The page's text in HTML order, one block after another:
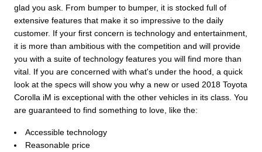
glad you ask. From bumper to bumper, it is stocked full of
extensive features that make it so impressive to the daily
customer. If your first concern is technology and entertainment,
it is more than ambitious with the competition and will provide
you with a suite of technology features you will find more than
vital. If you are concerned with what's under the hood, a quick
look at the specs will show you why a new or used 2018 Toyota
Corolla iM is exceptional with the other vehicles in its class. You
are guaranteed to find something to love, like the:
Accessible technology
Reasonable price